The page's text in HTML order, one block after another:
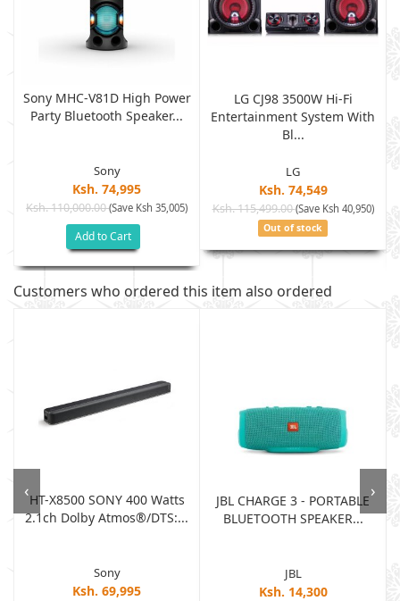
Sony MHC-V81D High Power
Party Bluetooth Speaker...
Sony
Ksh. 74,995
Ksh. 110,000.00(Save Ksh 35,005)
Add to Cart
LG CJ98 3500W Hi-Fi
Entertainment System With
Bl...
LG
Ksh. 74,549
Ksh. 115,499.00(Save Ksh 40,950)
Out of stock
Customers who ordered this item also ordered
HT-X8500 SONY 400 Watts
2.1ch Dolby Atmos®/DTS:...
Sony
Ksh. 69,995
JBL CHARGE 3 - PORTABLE
BLUETOOTH SPEAKER...
JBL
Ksh. 14,300
‹ ›